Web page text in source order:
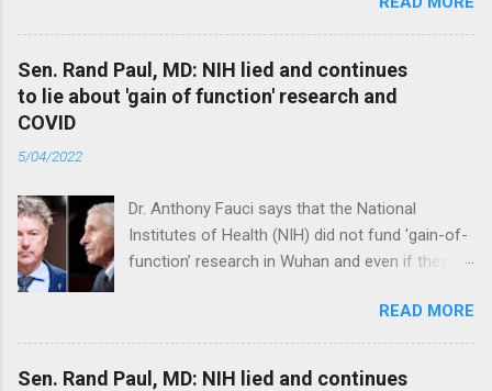
Sen. Rand Paul, MD: NIH lied and continues
to lie about 'gain of function' research and
COVID
5/04/2022
Dr. Anthony Fauci says that the National
Institutes of Health (NIH) did not fund 'gain-of-
function’ research in Wuhan and even if they
genetically too dissimilar to COVID to have
caused the pandemic. Read full article
READ MORE
Sen. Rand Paul, MD: NIH lied and continues